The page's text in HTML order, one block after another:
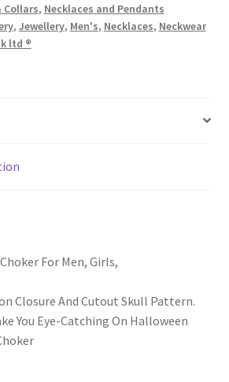
Collars, Necklaces and Pendants
, Jewellery, Men's, Necklaces, Neckwear
ltd ®
For Men, Girls,
Closure And Cutout Skull Pattern.
You Eye-Catching On Halloween